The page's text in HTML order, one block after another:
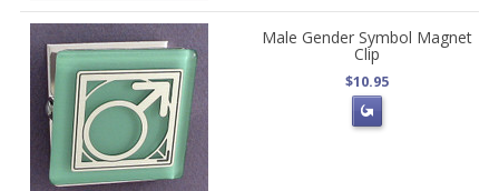
Male Gender Symbol Magnet
Clip
$10.95